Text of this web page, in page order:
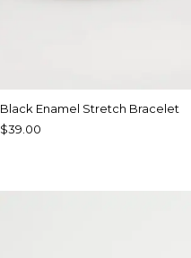
Black Enamel Stretch Bracelet
$39.00